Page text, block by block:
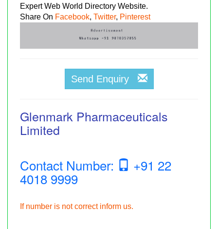
Expert Web World Directory Website.
Share On Facebook, Twitter, Pinterest
Send Enquiry
Glenmark Pharmaceuticals
Limited
Contact Number: +91 22
4018 9999
If number is not correct inform us.